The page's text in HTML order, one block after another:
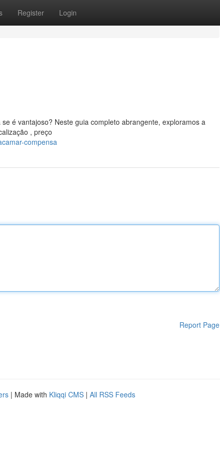
Register Login
é vantajoso? Neste guia completo abrangente, exploramos a
, preço
compensa
Report Page
| Made with Kliqqi CMS | All RSS Feeds